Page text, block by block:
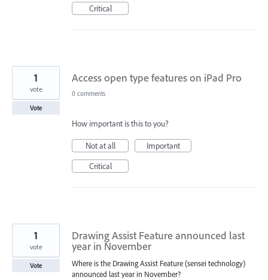
Critical
Access open type features on iPad Pro
1
vote
Vote
0 comments
How important is this to you?
Not at all
Important
Critical
Drawing Assist Feature announced last
year in November
Where is the Drawing Assist Feature (sensei technology)
announced last year in November?
1
vote
Vote